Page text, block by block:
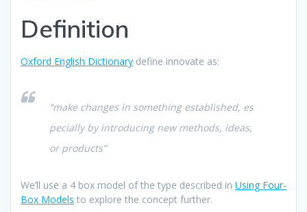
Definition
Oxford English Dictionary define innovate as:
“make changes in something established, es
pecially by introducing new methods, ideas,
or products”
We’ll use a 4 box model of the type described in Using Four-
Box Models to explore the concept further.